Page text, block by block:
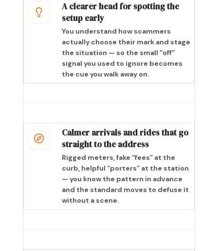
A clearer head for spotting the
setup early
You understand how scammers
actually choose their mark and stage
the situation — so the small “off”
signal you used to ignore becomes
the cue you walk away on.
Calmer arrivals and rides that go
straight to the address
Rigged meters, fake “fees” at the
curb, helpful “porters” at the station
— you know the pattern in advance
and the standard moves to defuse it
without a scene.